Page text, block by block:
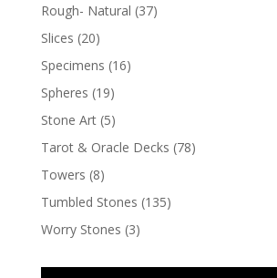
Rough- Natural (37)
Slices (20)
Specimens (16)
Spheres (19)
Stone Art (5)
Tarot & Oracle Decks (78)
Towers (8)
Tumbled Stones (135)
Worry Stones (3)